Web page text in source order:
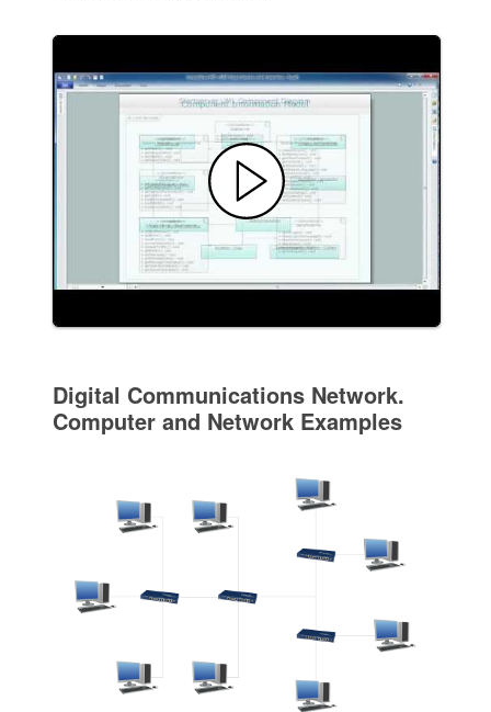
Digital Communications Network.
Computer and Network Examples